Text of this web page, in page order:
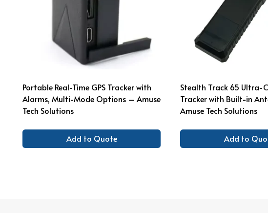
Portable Real-Time GPS Tracker with
Alarms, Multi-Mode Options – Amuse
Tech Solutions
Add to Quote
Stealth Track 65 Ultra-
Tracker with Built-in
Amuse Tech Solutions
Add to